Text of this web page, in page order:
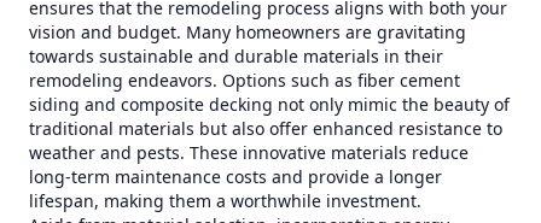
ensures that the remodeling process aligns with both your
vision and budget. Many homeowners are gravitating
towards sustainable and durable materials in their
remodeling endeavors. Options such as fiber cement
siding and composite decking not only mimic the beauty of
traditional materials but also offer enhanced resistance to
weather and pests. These innovative materials reduce
long-term maintenance costs and provide a longer
lifespan, making them a worthwhile investment.